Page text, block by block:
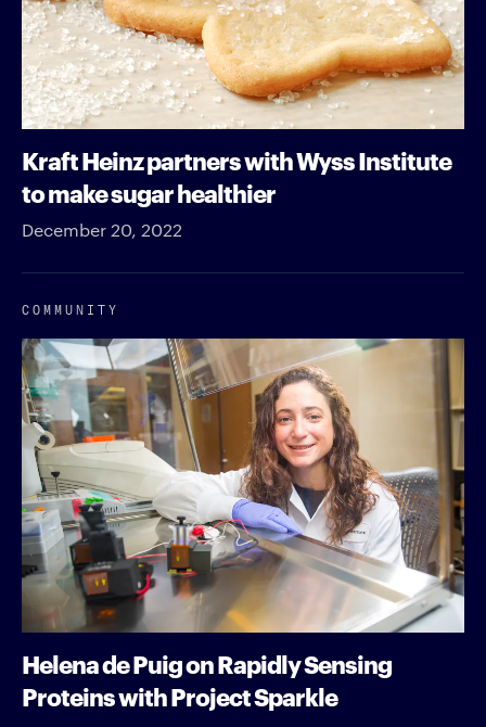
Kraft Heinz partners with Wyss Institute
to make sugar healthier
December 20, 2022
COMMUNITY
Helena de Puig on Rapidly Sensing
Proteins with Project Sparkle